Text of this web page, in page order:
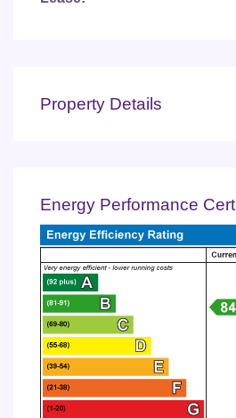
Property Details
Energy Performance